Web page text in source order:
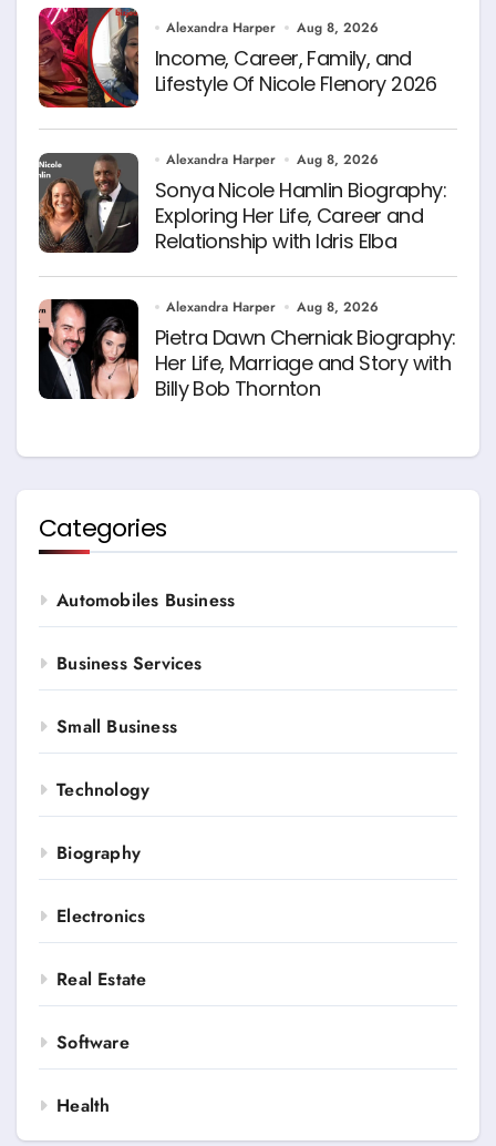
Alexandra Harper Aug 8, 2026
Income, Career, Family, and
Lifestyle Of Nicole Flenory 2026
Alexandra Harper Aug 8, 2026
Sonya Nicole Hamlin Biography:
Exploring Her Life, Career and
Relationship with Idris Elba
Alexandra Harper Aug 8, 2026
Pietra Dawn Cherniak Biography:
Her Life, Marriage and Story with
Billy Bob Thornton
Categories
Automobiles Business
Business Services
Small Business
Technology
Biography
Electronics
Real Estate
Software
Health